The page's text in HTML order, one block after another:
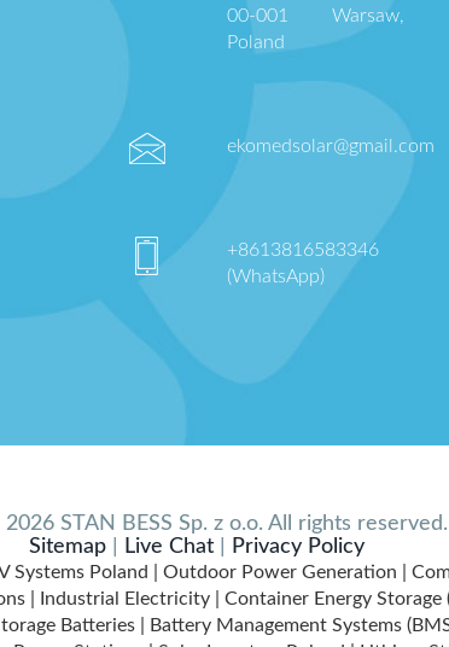
00-001 Warsaw,
Poland
ekomedsolar@gmail.com
+8613816583346
(WhatsApp)
STAN BESS Sp. z o.o. All rights reserved.
Sitemap
Live Chat| Privacy Policy
Systems Poland | Outdoor Power Generation |
| Industrial Electricity | Container Energy Storage
Batteries | Battery Management Systems